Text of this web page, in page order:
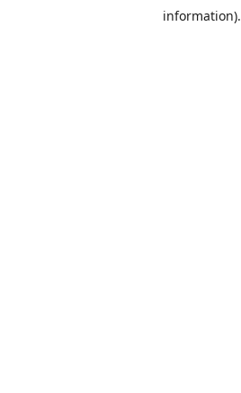
information).